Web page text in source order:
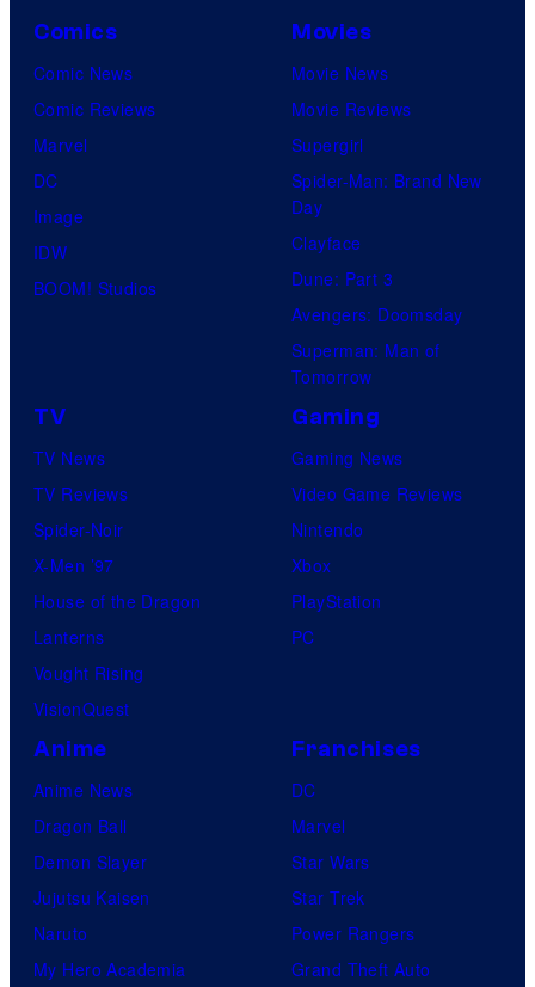
Comics
Comic News
Comic Reviews
Marvel
DC
Image
IDW
BOOM! Studios
Movies
Movie News
Movie Reviews
Supergirl
Spider-Man: Brand New
Day
Clayface
Dune: Part 3
Avengers: Doomsday
Superman: Man of
Tomorrow
TV
TV News
TV Reviews
Spider-Noir
X-Men ’97
House of the Dragon
Lanterns
Vought Rising
VisionQuest
Gaming
Gaming News
Video Game Reviews
Nintendo
Xbox
PlayStation
PC
Anime
Anime News
Dragon Ball
Demon Slayer
Jujutsu Kaisen
Naruto
My Hero Academia
Franchises
DC
Marvel
Star Wars
Star Trek
Power Rangers
Grand Theft Auto